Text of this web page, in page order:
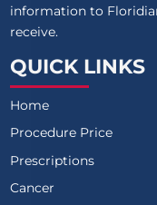
information to
receive.
QUICK LINKS
Home
Procedure Price
Prescriptions
Cancer